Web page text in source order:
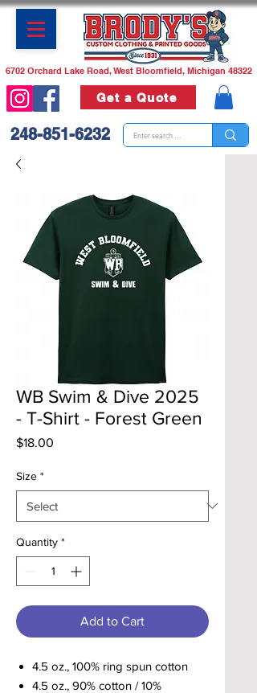
6702 Orchard Lake Road, West Bloomfield, Michigan 48322
Get a Quote
248-851-6232
WB Swim & Dive 2025
- T-Shirt - Forest Green
$18.00
Size *
Quantity *
Add to Cart
4.5 oz., 100% ring spun cotton
4.5 oz., 90% cotton / 10%